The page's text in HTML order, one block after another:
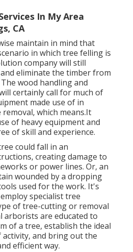
In My Area
CA
maintain in mind that
in which tree felling is
company will still
eliminate the timber from
wood handling and
certainly call for much of
made use of in
which means.It
of heavy equipment and
of skill and experience.
could fall in an
creating damage to
or power lines. Or, an
wounded by a dropping
used for the work. It's
specialist tree
of tree-cutting or removal
arborists are educated to
of a tree, establish the ideal
and bring out the
efficient way.